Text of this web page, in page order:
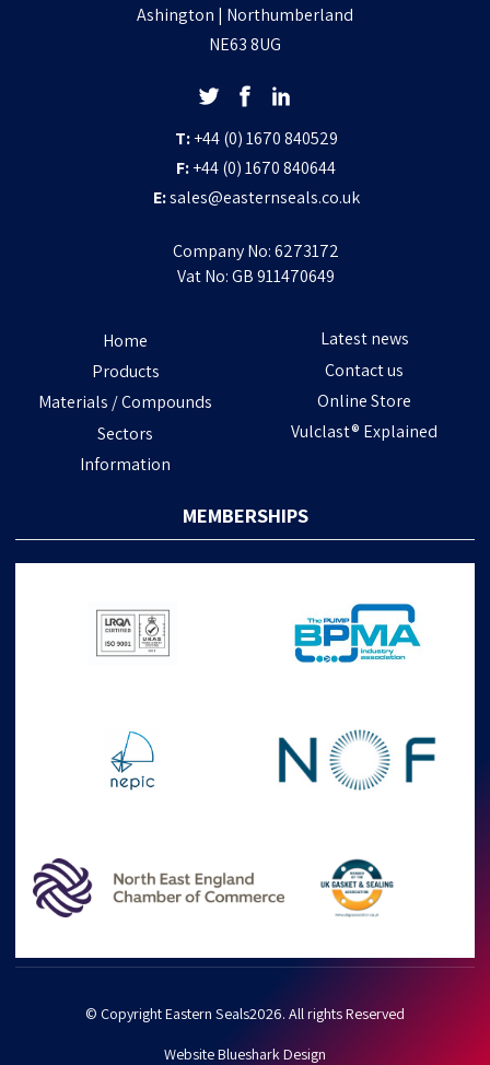
Ashington | Northumberland
NE63 8UG
T:+44 (0) 1670 840529
F:+44 (0) 1670 840644
E:sales@easternseals.co.uk
Company No: 6273172
Vat No: GB 911470649
Home
Products
Materials / Compounds
Sectors
Information
Latest news
Contact us
Online Store
Vulclast® Explained
MEMBERSHIPS
© Copyright Eastern Seals2026. All rights Reserved
Website Blueshark Design